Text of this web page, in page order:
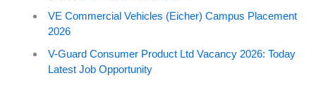
VE Commercial Vehicles (Eicher) Campus Placement
2026
V-Guard Consumer Product Ltd Vacancy 2026: Today
Latest Job Opportunity